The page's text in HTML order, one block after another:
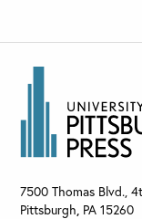
7500 Thomas Blvd.,
Pittsburgh, PA 15260